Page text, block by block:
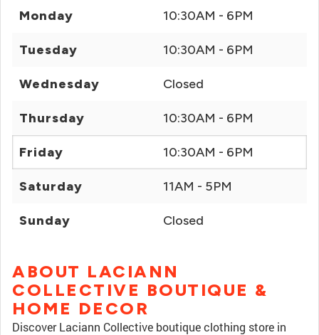
Monday 10:30AM - 6PM
Tuesday 10:30AM - 6PM
Wednesday Closed
Thursday 10:30AM - 6PM
Friday 10:30AM - 6PM
Saturday 11AM - 5PM
Sunday Closed
ABOUT LACIANN
COLLECTIVE BOUTIQUE &
HOME DECOR
Discover Laciann Collective boutique clothing store in